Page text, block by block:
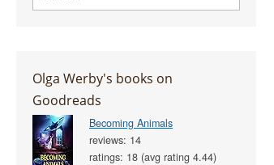
Olga Werby's books on
Goodreads
Becoming Animals
reviews: 14
ratings: 18 (avg rating 4.44)